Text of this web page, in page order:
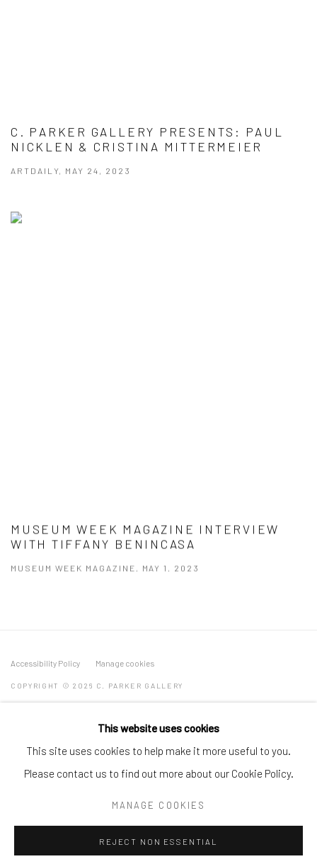
C. PARKER GALLERY PRESENTS: PAUL
NICKLEN & CRISTINA MITTERMEIER
ARTDAILY, MAY 24, 2023
MUSEUM WEEK MAGAZINE INTERVIEW
WITH TIFFANY BENINCASA
MUSEUM WEEK MAGAZINE, MAY 1, 2023
Accessibility Policy Manage cookies
COPYRIGHT © 2026 C. PARKER GALLERY
By private appointment only
Greenwich, CT -- NYC -- Ocean Reef (coming soon)
This website uses cookies
This site uses cookies to help make it more useful to you.
Please contact us to find out more about our Cookie Policy.
MANAGE COOKIES
REJECT NON ESSENTIAL